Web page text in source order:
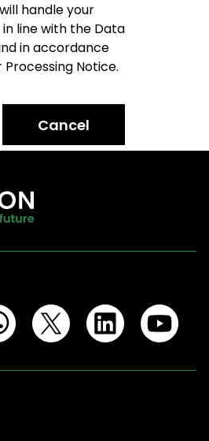
handle your
line with the Data
in accordance
Processing Notice.
Cancel